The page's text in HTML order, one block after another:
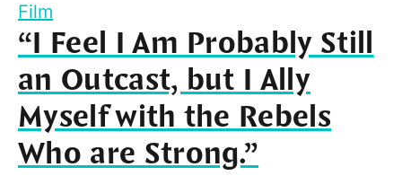
Film
“I Feel I Am Probably Still
an Outcast, but I Ally
Myself with the Rebels
Who are Strong.”